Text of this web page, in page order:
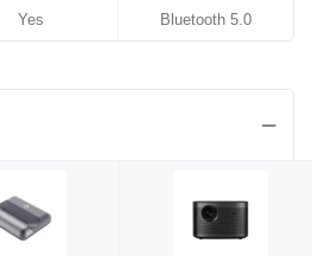
Yes Bluetooth 5.0